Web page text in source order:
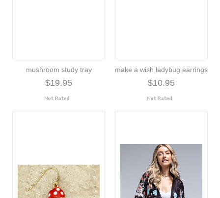
mushroom study tray
$19.95
make a wish ladybug earrings
$10.95